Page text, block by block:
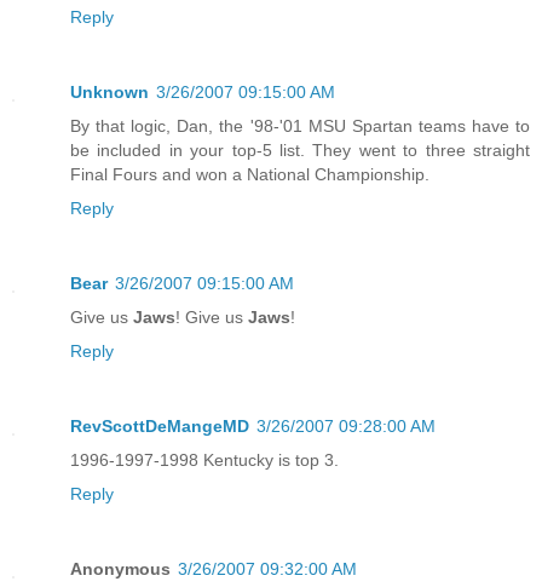
Reply
Unknown 3/26/2007 09:15:00 AM
By that logic, Dan, the '98-'01 MSU Spartan teams have to
be included in your top-5 list. They went to three straight
Final Fours and won a National Championship.
Reply
Bear 3/26/2007 09:15:00 AM
Give us Jaws! Give us Jaws!
Reply
RevScottDeMangeMD 3/26/2007 09:28:00 AM
1996-1997-1998 Kentucky is top 3.
Reply
Anonymous 3/26/2007 09:32:00 AM